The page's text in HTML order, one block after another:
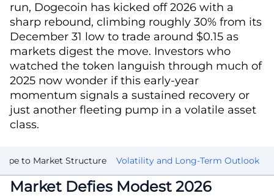
run, Dogecoin has kicked off 2026 with a
sharp rebound, climbing roughly 30% from its
December 31 low to trade around $0.15 as
markets digest the move. Investors who
watched the token languish through much of
2025 now wonder if this early-year
momentum signals a sustained recovery or
just another fleeting pump in a volatile asset
class.
to Market Structure Volatility and Long-Term Outlook
Market Defies Modest 2026